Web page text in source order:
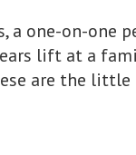
one-on-one
lift at a
are the